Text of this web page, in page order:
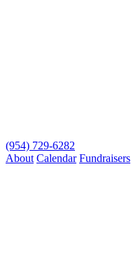
(954) 729-6282
About Calendar Fundraisers